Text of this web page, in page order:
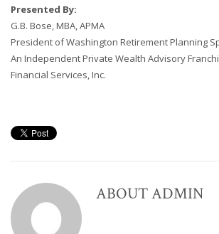
Presented By:
G.B. Bose, MBA, APMA
President of Washington Retirement Planning
An Independent Private Wealth Advisory
Financial Services, Inc.
ABOUTADMIN